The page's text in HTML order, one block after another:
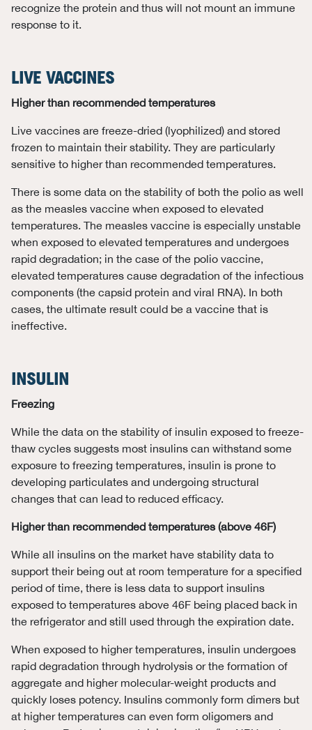
recognize the protein and thus will not mount an immune
response to it.
LIVE VACCINES
Higher than recommended temperatures
Live vaccines are freeze-dried (lyophilized) and stored
frozen to maintain their stability. They are particularly
sensitive to higher than recommended temperatures.
There is some data on the stability of both the polio as well
as the measles vaccine when exposed to elevated
temperatures. The measles vaccine is especially unstable
when exposed to elevated temperatures and undergoes
rapid degradation; in the case of the polio vaccine,
elevated temperatures cause degradation of the infectious
components (the capsid protein and viral RNA). In both
cases, the ultimate result could be a vaccine that is
ineffective.
INSULIN
Freezing
While the data on the stability of insulin exposed to freeze-
thaw cycles suggests most insulins can withstand some
exposure to freezing temperatures, insulin is prone to
developing particulates and undergoing structural
changes that can lead to reduced efficacy.
Higher than recommended temperatures (above 46F)
While all insulins on the market have stability data to
support their being out at room temperature for a specified
period of time, there is less data to support insulins
exposed to temperatures above 46F being placed back in
the refrigerator and still used through the expiration date.
When exposed to higher temperatures, insulin undergoes
rapid degradation through hydrolysis or the formation of
aggregate and higher molecular-weight products and
quickly loses potency. Insulins commonly form dimers but
at higher temperatures can even form oligomers and